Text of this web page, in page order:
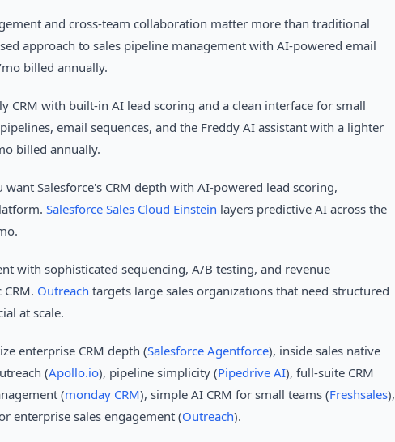
and cross-team collaboration matter more than traditional
approach to sales pipeline management with AI-powered email
billed annually.
CRM with built-in AI lead scoring and a clean interface for small
email sequences, and the Freddy AI assistant with a lighter
billed annually.
want Salesforce's CRM depth with AI-powered lead scoring,
Salesforce Sales Cloud Einstein layers predictive AI across the
with sophisticated sequencing, A/B testing, and revenue
Outreach targets large sales organizations that need structured
at scale.
enterprise CRM depth (Salesforce Agentforce), inside sales native
(Apollo.io), pipeline simplicity (Pipedrive AI), full-suite CRM
(monday CRM), simple AI CRM for small teams (Freshsales),
enterprise sales engagement (Outreach).